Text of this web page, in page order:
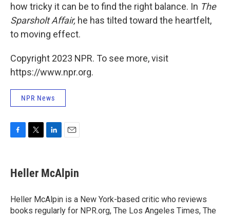
how tricky it can be to find the right balance. In The
Sparsholt Affair, he has tilted toward the heartfelt,
to moving effect.
Copyright 2023 NPR. To see more, visit
https://www.npr.org.
NPR News
e
b
o
k
t
t
r
k
e
I
n
i
l
Heller McAlpin
Heller McAlpin is a New York-based critic who reviews
books regularly for NPR.org, The Los Angeles Times, The